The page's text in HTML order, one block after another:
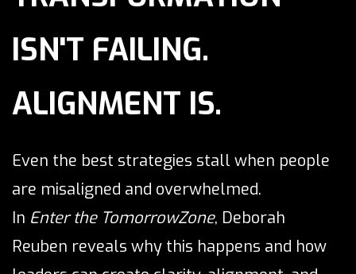
ISN'T FAILING.
ALIGNMENT IS.
Even the best strategies stall when people
are misaligned and overwhelmed.
In Enter the TomorrowZone, Deborah
Reuben reveals why this happens and how